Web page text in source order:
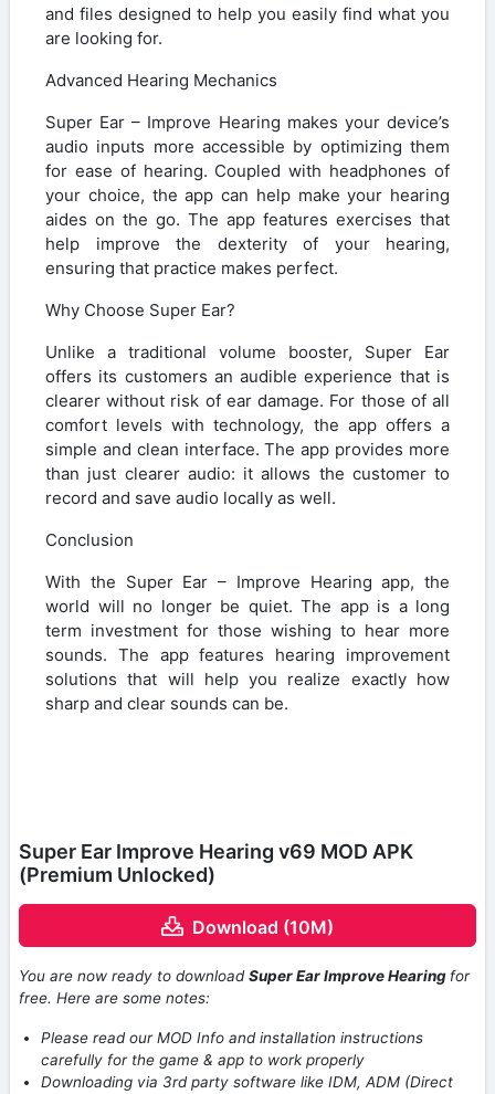
and files designed to help you easily find what you
are looking for.
Advanced Hearing Mechanics
Super Ear – Improve Hearing makes your device’s
audio inputs more accessible by optimizing them
for ease of hearing. Coupled with headphones of
your choice, the app can help make your hearing
aides on the go. The app features exercises that
help improve the dexterity of your hearing,
ensuring that practice makes perfect.
Why Choose Super Ear?
Unlike a traditional volume booster, Super Ear
offers its customers an audible experience that is
clearer without risk of ear damage. For those of all
comfort levels with technology, the app offers a
simple and clean interface. The app provides more
than just clearer audio: it allows the customer to
record and save audio locally as well.
Conclusion
With the Super Ear – Improve Hearing app, the
world will no longer be quiet. The app is a long
term investment for those wishing to hear more
sounds. The app features hearing improvement
solutions that will help you realize exactly how
sharp and clear sounds can be.
Super Ear Improve Hearing v69 MOD APK
(Premium Unlocked)
Download (10M)
You are now ready to downloadSuper Ear Improve Hearing for
free. Here are some notes:
Please read our MOD Info and installation instructions
carefully for the game & app to work properly
Downloading via 3rd party software like IDM, ADM (Direct